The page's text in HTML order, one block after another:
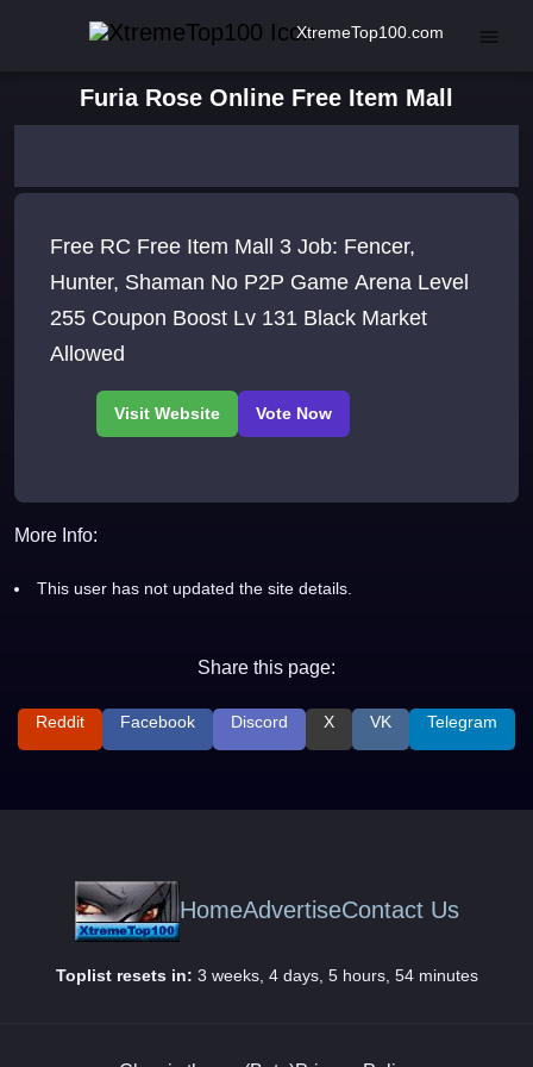
XtremeTop100.com
Furia Rose Online Free Item Mall
Free RC Free Item Mall 3 Job: Fencer,
Hunter, Shaman No P2P Game Arena Level
255 Coupon Boost Lv 131 Black Market
Allowed
More Info:
This user has not updated the site details.
Share this page:
Reddit Facebook Discord X VK Telegram
HomeAdvertiseContact Us
Toplist resets in: 3 weeks, 4 days, 5 hours, 54 minutes